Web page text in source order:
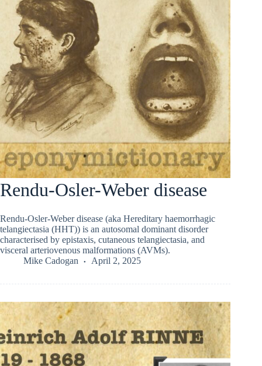
Rendu-Osler-Weber disease
Rendu-Osler-Weber disease (aka Hereditary haemorrhagic
telangiectasia (HHT)) is an autosomal dominant disorder
characterised by epistaxis, cutaneous telangiectasia, and
visceral arteriovenous malformations (AVMs).
Mike Cadogan
April 2, 2025